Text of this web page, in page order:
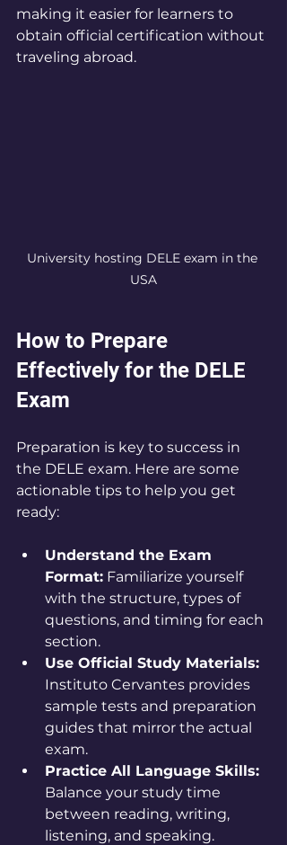
making it easier for learners to
obtain official certification without
traveling abroad.
University hosting DELE exam in the
USA
How to Prepare
Effectively for the DELE
Exam
Preparation is key to success in
the DELE exam. Here are some
actionable tips to help you get
ready:
Understand the Exam
Format: Familiarize yourself
with the structure, types of
questions, and timing for each
section.
Use Official Study Materials:
Instituto Cervantes provides
sample tests and preparation
guides that mirror the actual
exam.
Practice All Language Skills:
Balance your study time
between reading, writing,
listening, and speaking.